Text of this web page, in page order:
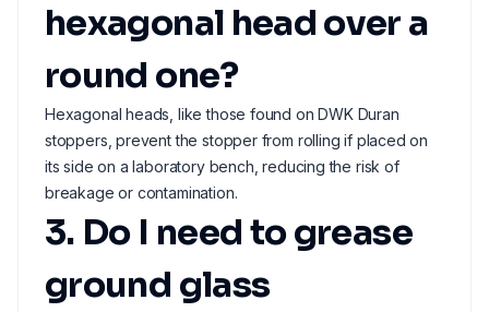
hexagonal head over a
round one?
Hexagonal heads, like those found on DWK Duran
stoppers, prevent the stopper from rolling if placed on
its side on a laboratory bench, reducing the risk of
breakage or contamination.
3. Do I need to grease
ground glass